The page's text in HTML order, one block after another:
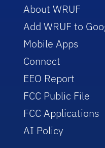
About WRUF
Add WRUF to
Mobile Apps
Connect
EEO Report
FCC Public File
FCC Applications
AI Policy